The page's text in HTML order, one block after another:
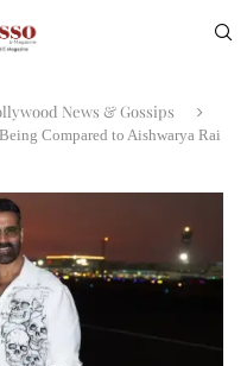
News & Gossips
Compared to Aishwarya Rai